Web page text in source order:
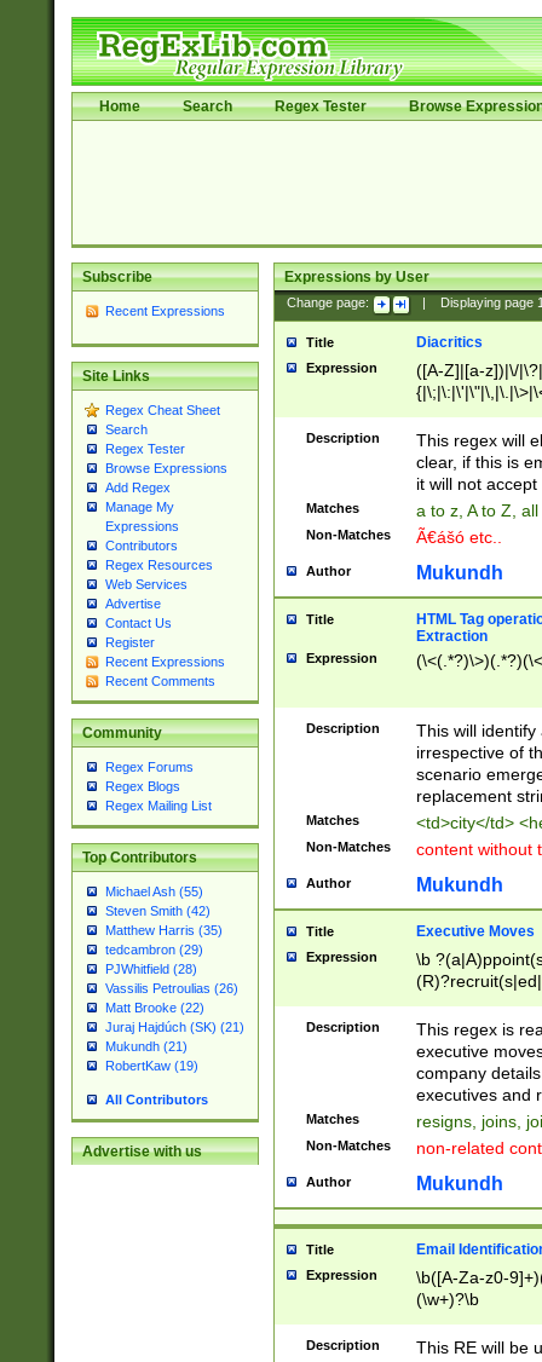
Home Search Regex Tester Browse
Subscribe
Recent Expressions
Site Links
Regex Cheat Sheet
Search
Regex Tester
Browse Expressions
Add Regex
Manage My
Expressions
Contributors
Regex Resources
Web Services
Advertise
Contact Us
Register
Recent Expressions
Recent Comments
Community
Regex Forums
Regex Blogs
Regex Mailing List
Top Contributors
Michael Ash (55)
Steven Smith (42)
Matthew Harris (35)
tedcambron (29)
PJWhitfield (28)
Vassilis Petroulias (26)
Matt Brooke (22)
Juraj Hajdúch (SK) (21)
Mukundh (21)
RobertKaw (19)
All Contributors
Advertise with us
Expressions by User
Change page: Displaying page
Title Diacritics
Expression
([A-Z]|[a-z])|\/
Description
This regex will
clear, if this is
it will not accept
Matches a to z, A to Z,
Non-Matches Ã€ášó etc..
Author Mukundh
Title
HTML Tag
Extraction
Expression
Description
This will
irrespective of
scenario
replacement
Matches <td>city</td>
Non-Matches content without
Author Mukundh
Title Executive Moves
Expression
\b
names(d)?|
reassumes
promoted to|
will succeed|
promoted to|
reassumes
transferred|
stepp(ed|ing)
stopped
notified| will
been|has)?
Description
This regex is
executive
company
executives and
Matches resigns, joins,
Non-Matches non-related
Author Mukundh
Title Email
Expression
\b([A-Za-z0-
(\w+)?\b
Description This RE will be